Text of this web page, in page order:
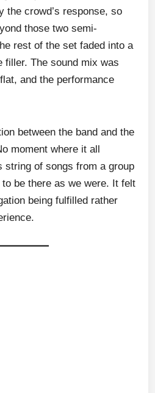
crowd’s response, so
those two semi-
rest of the set faded into a
filler. The sound mix was
and the performance
between the band and the
moment where it all
of songs from a group
be there as we were. It felt
being fulfilled rather